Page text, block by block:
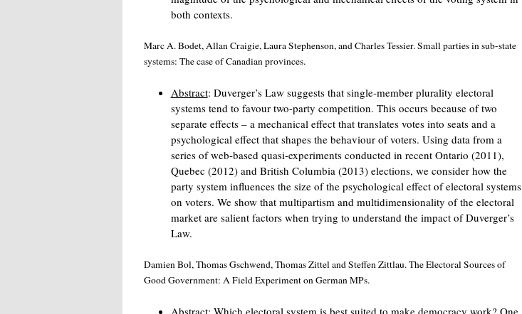
both contexts.
Marc A. Bodet, Allan Craigie, Laura Stephenson, and Charles Tessier. Small parties in sub-state
systems: The case of Canadian provinces.
Abstract: Duverger’s Law suggests that single-member plurality electoral
systems tend to favour two-party competition. This occurs because of two
separate effects – a mechanical effect that translates votes into seats and a
psychological effect that shapes the behaviour of voters. Using data from a
series of web-based quasi-experiments conducted in recent Ontario (2011),
Quebec (2012) and British Columbia (2013) elections, we consider how the
party system influences the size of the psychological effect of electoral systems
on voters. We show that multipartism and multidimensionality of the electoral
market are salient factors when trying to understand the impact of Duverger’s
Law.
Damien Bol, Thomas Gschwend, Thomas Zittel and Steffen Zittlau. The Electoral Sources of
Good Government: A Field Experiment on German MPs.
Abstract: Which electoral system is best suited to make democracy work? One